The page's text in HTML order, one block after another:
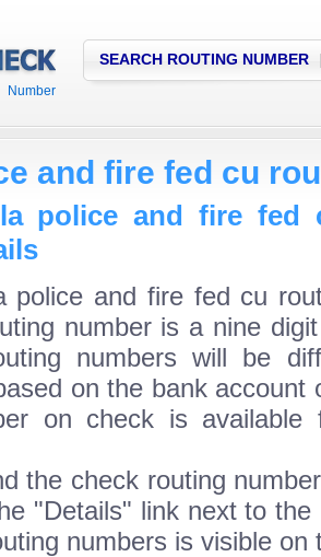
SEARCH ROUTING NUMBER
and fire fed cu
police and fire fed
police and fire fed cu
number is a nine
numbers will be
on the bank account
on check is
the check routing
"Details" link next to the
numbers is visible